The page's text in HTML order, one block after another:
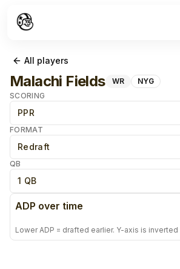
All players
Malachi Fields WR
NYG
SCORING
PPR
FORMAT
Redraft
QB
1 QB
ADP over time
Lower ADP = drafted earlier. Y-axis is